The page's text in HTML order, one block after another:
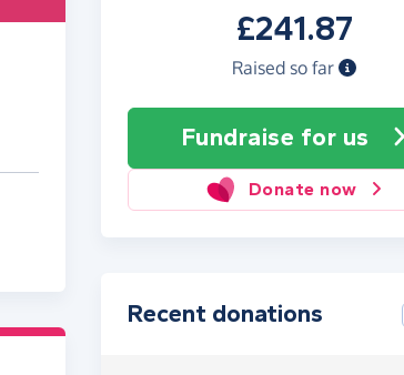
£241.87
Raised so far
Fundraise for us
Donate now
Recent donations